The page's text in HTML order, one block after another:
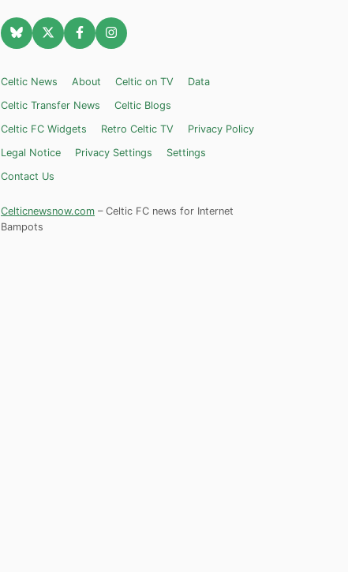
Celtic News About Celtic on TV
Data
Celtic Transfer News
Celtic Blogs
Celtic FC Widgets
Retro Celtic TV
Privacy Policy
Legal Notice
Privacy Settings
Settings
Contact Us
Celticnewsnow.com – Celtic FC news for Internet
Bampots